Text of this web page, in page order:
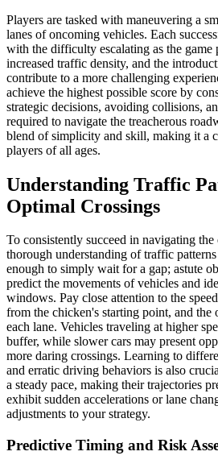
Players are tasked with maneuvering a
lanes of oncoming vehicles. Each
with the difficulty escalating as the game
increased traffic density, and the
contribute to a more challenging
achieve the highest possible score by
strategic decisions, avoiding collisions,
required to navigate the treacherous
blend of simplicity and skill, making it a
players of all ages.
Understanding Traffic
Optimal Crossings
To consistently succeed in navigating the
thorough understanding of traffic
enough to simply wait for a gap; astute
predict the movements of vehicles and
windows. Pay close attention to the
from the chicken's starting point, and
each lane. Vehicles traveling at higher
buffer, while slower cars may present
more daring crossings. Learning to
and erratic driving behaviors is also
a steady pace, making their trajectories
exhibit sudden accelerations or lane
adjustments to your strategy.
Predictive Timing and Risk